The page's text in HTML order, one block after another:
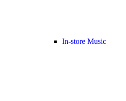
In-store Music